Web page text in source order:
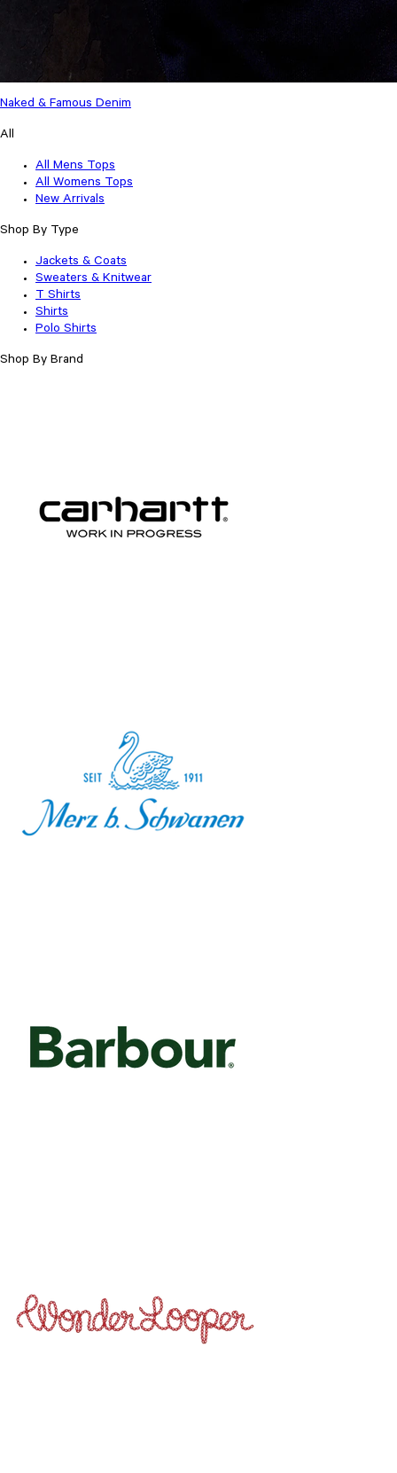
Naked & Famous Denim
All
All Mens Tops
All Womens Tops
New Arrivals
Shop By Type
Jackets & Coats
Sweaters & Knitwear
T Shirts
Shirts
Polo Shirts
Shop By Brand